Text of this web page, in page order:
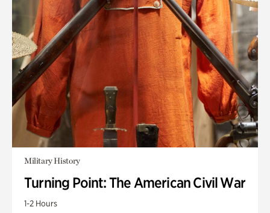
Military History
Turning Point: The American Civil War
1-2 Hours